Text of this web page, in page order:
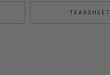
TEARSHEET